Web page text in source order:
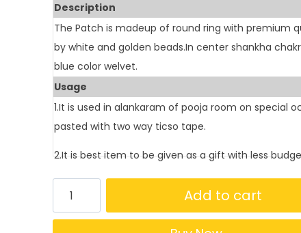
Description
The Patch is madeup of round ring with premium
by white and golden beads.In center shankha
blue color welvet.
Usage
1.It is used in alankaram of pooja room on special
pasted with two way ticso tape.
2.It is best item to be given as a gift with less
Add to cart